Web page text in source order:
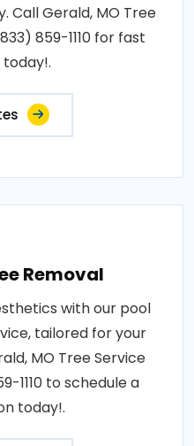
Call Gerald, MO Tree
859-1110 for fast
Removal
with our pool
tailored for your
MO Tree Service
1110 to schedule a
today!.